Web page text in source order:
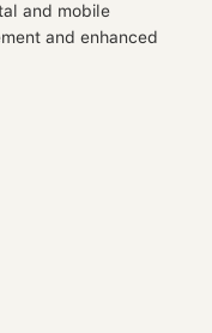
and mobile
and enhanced